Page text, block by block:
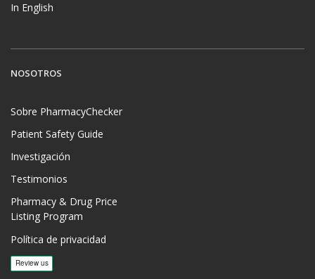
In English
NOSOTROS
Sobre PharmacyChecker
Patient Safety Guide
Investigación
Testimonios
Pharmacy & Drug Price
Listing Program
Política de privacidad